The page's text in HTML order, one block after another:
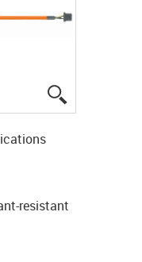
resistant